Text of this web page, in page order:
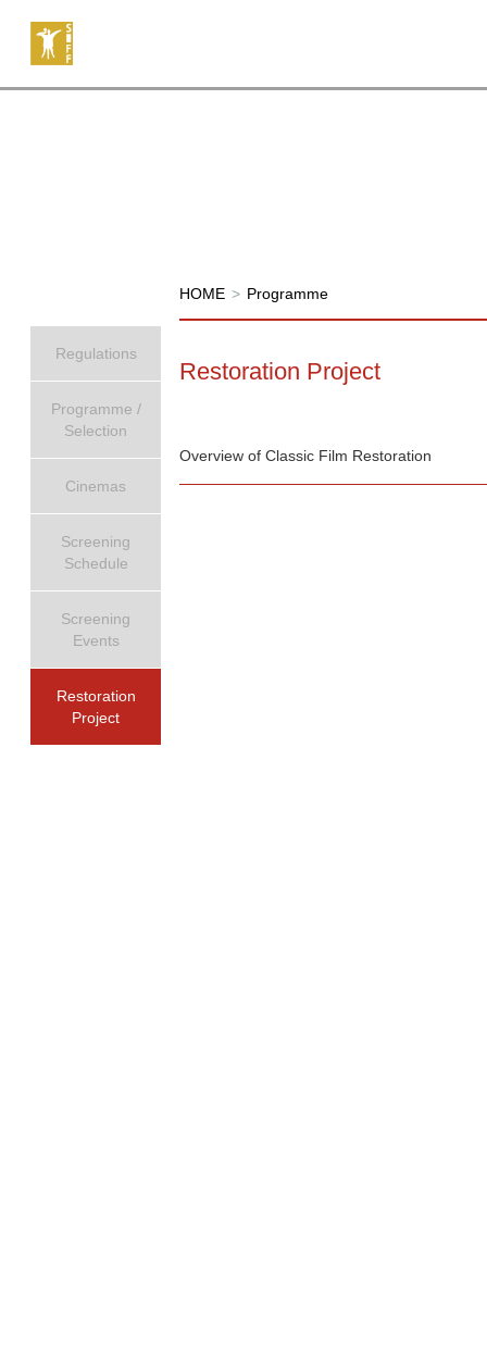
Regulations
Programme /
Selection
Cinemas
Screening
Schedule
Screening
Events
Restoration
Project
HOME > Programme
Restoration Project
Overview of Classic Film Restoration